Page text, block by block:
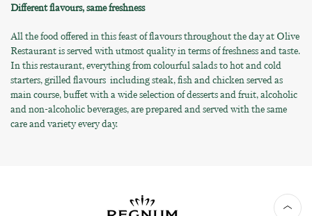
Different flavours, same freshness
All the food offered in this feast of flavours throughout the day at Olive
Restaurant is served with utmost quality in terms of freshness and taste.
In this restaurant, everything from colourful salads to hot and cold
starters, grilled flavours including steak, fish and chicken served as
main course, buffet with a wide selection of desserts and fruit, alcoholic
and non-alcoholic beverages, are prepared and served with the same
care and variety every day.